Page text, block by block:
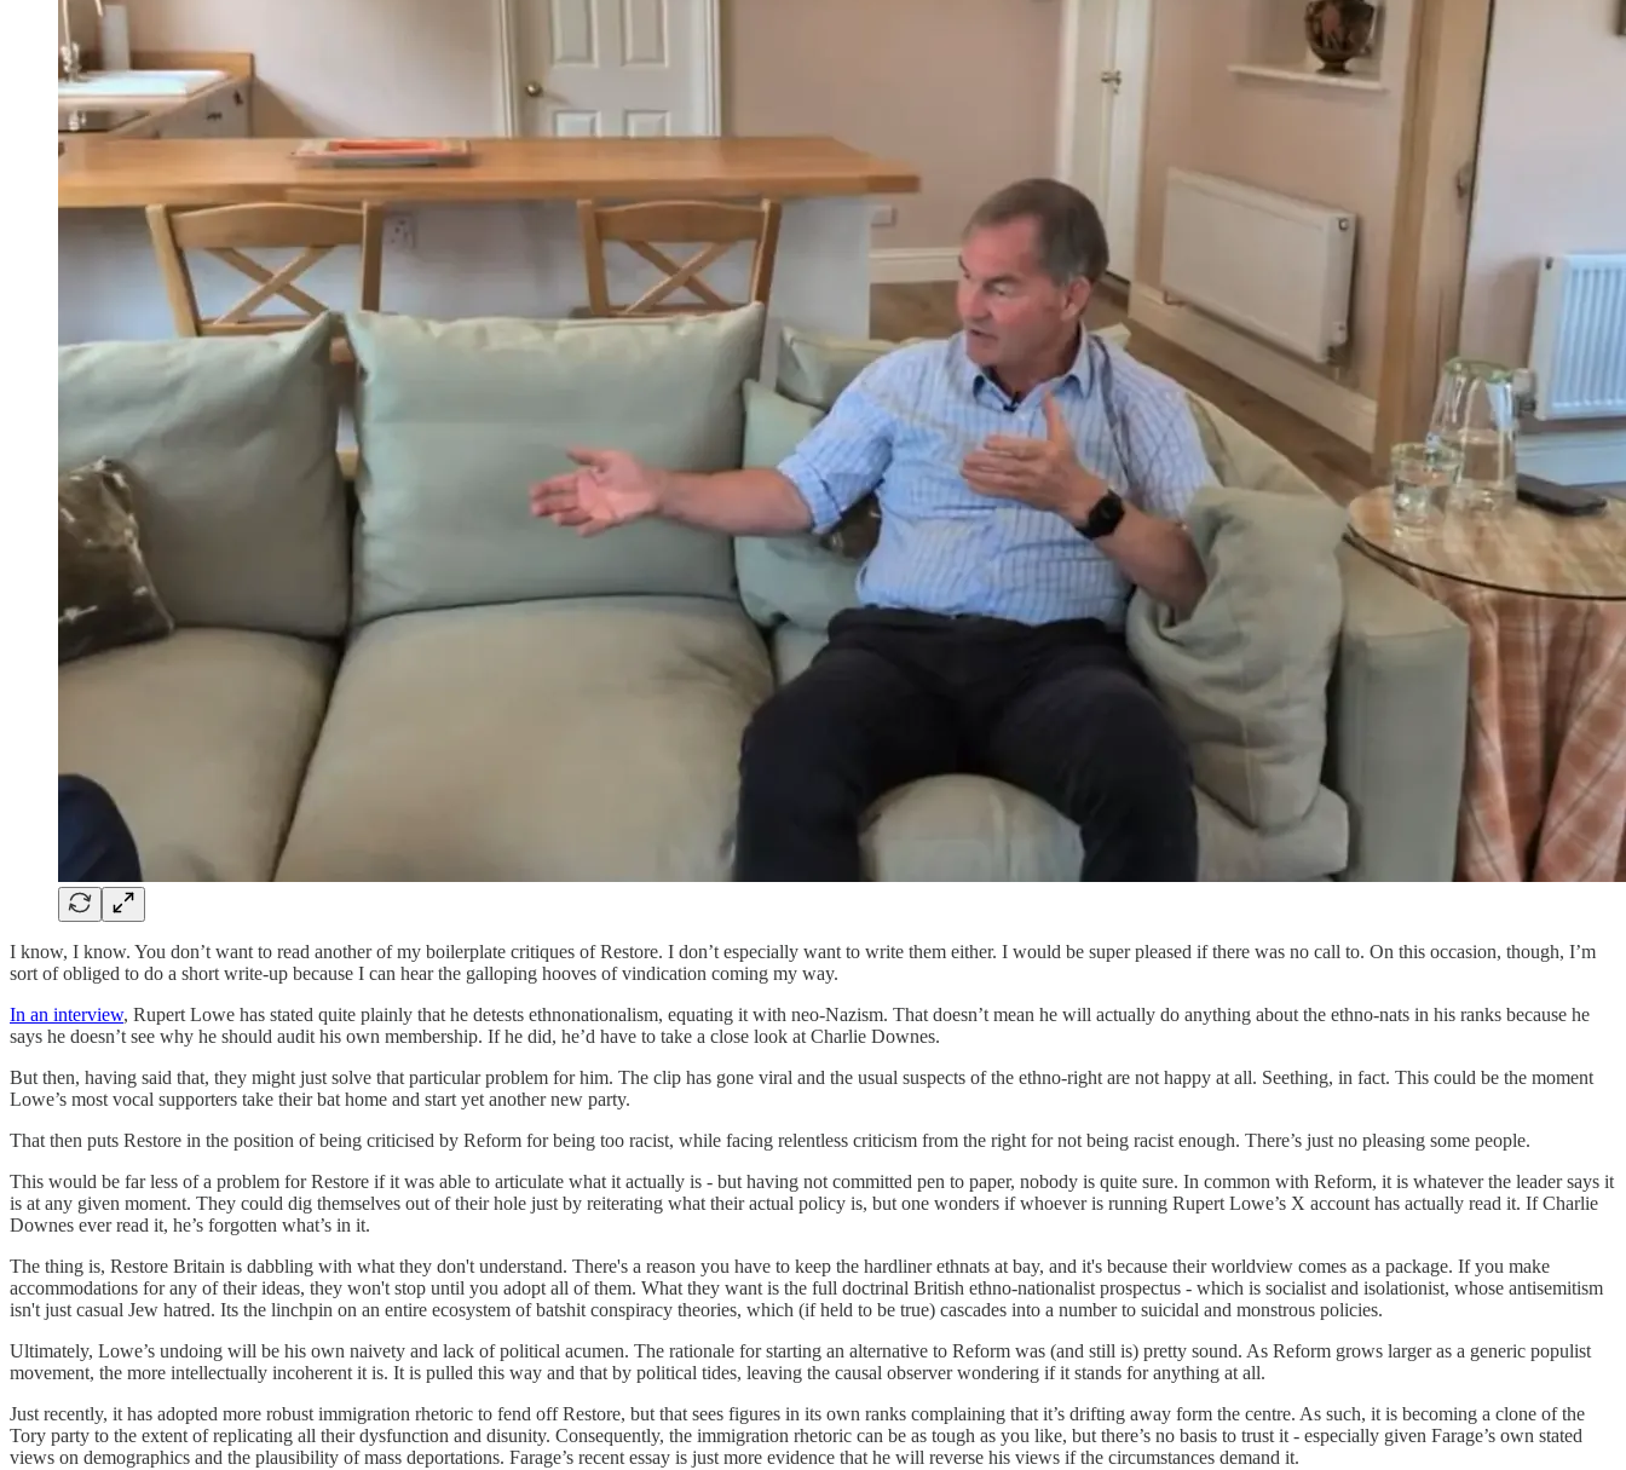
I know, I know. You don’t want to read another of my boilerplate critiques of Restore. I don’t especially want to write them either. I would be super pleased if there was no call to. On this occasion, though, I’m
sort of obliged to do a short write-up because I can hear the galloping hooves of vindication coming my way.
In an interview, Rupert Lowe has stated quite plainly that he detests ethnonationalism, equating it with neo-Nazism. That doesn’t mean he will actually do anything about the ethno-nats in his ranks because he
says he doesn’t see why he should audit his own membership. If he did, he’d have to take a close look at Charlie Downes.
But then, having said that, they might just solve that particular problem for him. The clip has gone viral and the usual suspects of the ethno-right are not happy at all. Seething, in fact. This could be the moment
Lowe’s most vocal supporters take their bat home and start yet another new party.
That then puts Restore in the position of being criticised by Reform for being too racist, while facing relentless criticism from the right for not being racist enough. There’s just no pleasing some people.
This would be far less of a problem for Restore if it was able to articulate what it actually is - but having not committed pen to paper, nobody is quite sure. In common with Reform, it is whatever the leader says it
is at any given moment. They could dig themselves out of their hole just by reiterating what their actual policy is, but one wonders if whoever is running Rupert Lowe’s X account has actually read it. If Charlie
Downes ever read it, he’s forgotten what’s in it.
The thing is, Restore Britain is dabbling with what they don't understand. There's a reason you have to keep the hardliner ethnats at bay, and it's because their worldview comes as a package. If you make
accommodations for any of their ideas, they won't stop until you adopt all of them. What they want is the full doctrinal British ethno-nationalist prospectus - which is socialist and isolationist, whose antisemitism
isn't just casual Jew hatred. Its the linchpin on an entire ecosystem of batshit conspiracy theories, which (if held to be true) cascades into a number to suicidal and monstrous policies.
Ultimately, Lowe’s undoing will be his own naivety and lack of political acumen. The rationale for starting an alternative to Reform was (and still is) pretty sound. As Reform grows larger as a generic populist
movement, the more intellectually incoherent it is. It is pulled this way and that by political tides, leaving the causal observer wondering if it stands for anything at all.
Just recently, it has adopted more robust immigration rhetoric to fend off Restore, but that sees figures in its own ranks complaining that it’s drifting away form the centre. As such, it is becoming a clone of the
Tory party to the extent of replicating all their dysfunction and disunity. Consequently, the immigration rhetoric can be as tough as you like, but there’s no basis to trust it - especially given Farage’s own stated
views on demographics and the plausibility of mass deportations. Farage’s recent essay is just more evidence that he will reverse his views if the circumstances demand it.